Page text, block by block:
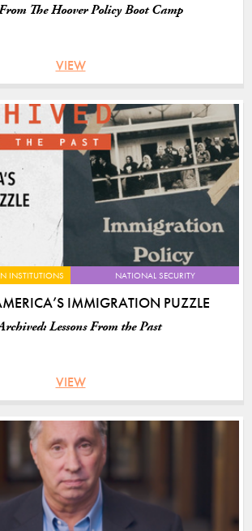
The Hoover Policy Boot Camp
VIEW
INSTITUTIONS NATIONAL SECURITY
IMMIGRATION PUZZLE
Lessons From the Past
VIEW